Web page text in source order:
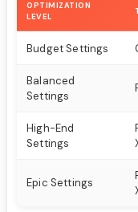
OPTIMIZATION
LEVEL
Budget Settings
Balanced
Settings
High-End
Settings
Epic Settings